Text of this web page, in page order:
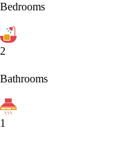
Bedrooms
2
Bathrooms
1